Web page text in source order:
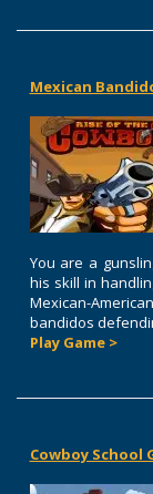
Mexican
You are a
his skill in
Mexican-
bandidos
Play Game >
Cowboy School